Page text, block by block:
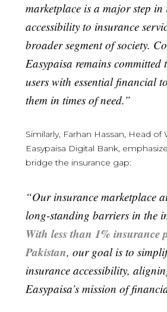
marketplace is a major step in
accessibility to insurance
broader segment of society.
Easypaisa remains
users with essential financial
them in times of need.”
Similarly, Farhan Hassan, Head of
Easypaisa Digital Bank,
bridge the insurance gap:
“Our insurance marketplace
long-standing barriers in the
With less than 1% insurance
Pakistan, our goal is to
insurance accessibility,
Easypaisa’s mission of